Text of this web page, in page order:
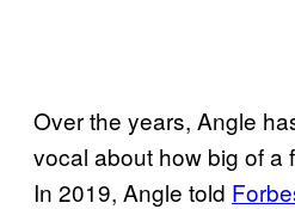
Over the years, Angle
vocal about how big of a
In 2019, Angle told